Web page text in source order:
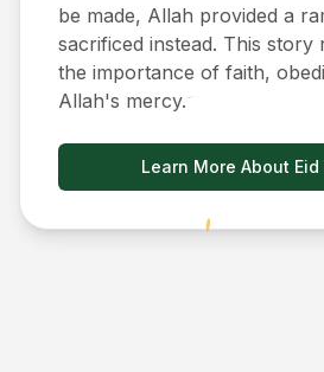
be made, Allah provided a
sacrificed instead. This story
the importance of faith,
Allah's mercy.
Learn More About